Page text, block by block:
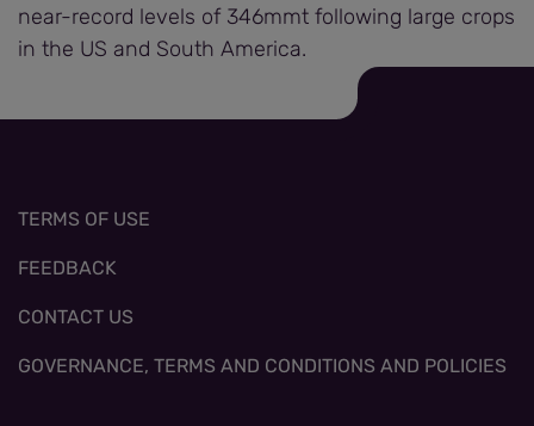
near-record levels of 346mmt following large crops
in the US and South America.
TERMS OF USE
FEEDBACK
CONTACT US
GOVERNANCE, TERMS AND CONDITIONS AND POLICIES